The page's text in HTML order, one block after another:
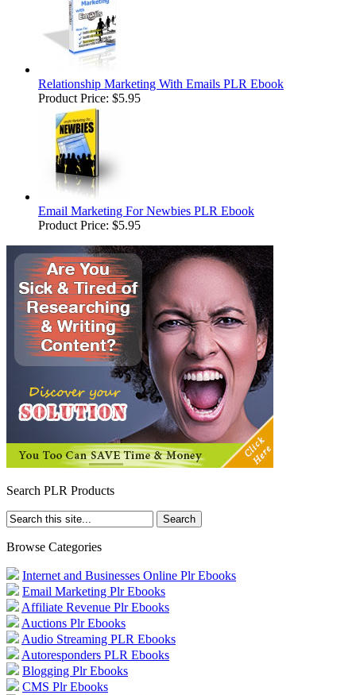
Relationship Marketing With Emails PLR Ebook
Product Price: $5.95
Email Marketing For Newbies PLR Ebook
Product Price: $5.95
Search PLR Products
Browse Categories
Internet and Businesses Online Plr Ebooks
Email Marketing Plr Ebooks
Affiliate Revenue Plr Ebooks
Auctions Plr Ebooks
Audio Streaming PLR Ebooks
Autoresponders PLR Ebooks
Blogging Plr Ebooks
CMS Plr Ebooks